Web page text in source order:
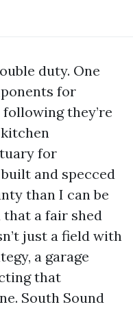
duty. One
for
they’re
for
and specced
than I can be
that a fair shed
just a field with
a garage
that
South Sound